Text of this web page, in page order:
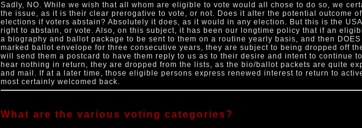
Sadly, NO. While we wish that all whom are eligible to vote would all chose to do so, we
the issue, as it is their clear prerogative to vote, or not. Does it alter the potential outcome
elections if voters abstain? Absolutely it does, as it would in any election. But this is the
right to abstain, or vote. Also, on this subject, it has been our longtime policy that if an
a biography and ballot package to be sent to them on a routine yearly basis, and then DOES
marked ballot envelope for three consecutive years, they are subject to being dropped off
will send them a postcard to have them reply to us as to their desire and intent to continue
hear nothing in return, they are dropped from the lists, as the bio/ballot packets are quite
and mail. If at a later time, those eligible persons express renewed interest to return to
most certainly welcomed back.
What are the various voting categories?